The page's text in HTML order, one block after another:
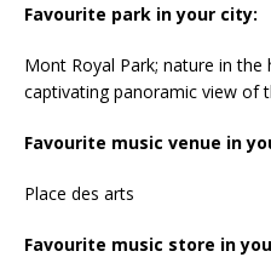
Favourite park in your city:
Mont Royal Park; nature in
captivating panoramic view of
Favourite music venue in
Place des arts
Favourite music store in